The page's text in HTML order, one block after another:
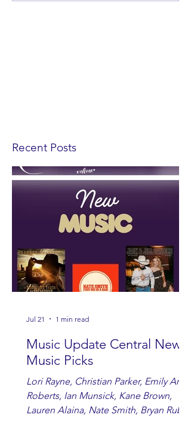
Recent Posts
Music Update Central New
Music Picks
Lori Rayne, Christian Parker, Emily Ann
Roberts, Ian Munsick, Kane Brown,
Lauren Alaina, Nate Smith, Bryan Ruby,
Jul 21 1 min read